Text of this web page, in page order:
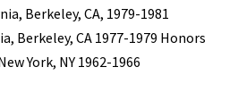
Berkeley, CA, 1979-1981
Berkeley, CA 1977-1979 Honors
York, NY 1962-1966